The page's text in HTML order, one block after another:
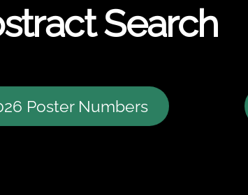
Search
Poster Numbers